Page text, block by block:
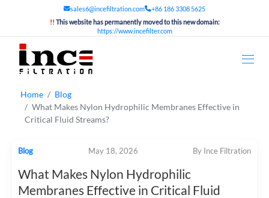
sales6@incefiltration.com
+86 186 3308 5625
!! This website has permanently moved to this new domain:
https://www.incefilter.com
Home
Blog
What Makes Nylon Hydrophilic Membranes Effective in
Critical Fluid Streams?
Blog May 18, 2026 By Ince Filtration
What Makes Nylon Hydrophilic
Membranes Effective in Critical Fluid